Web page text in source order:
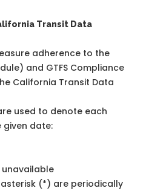
Transit Data
adherence to the
and GTFS Compliance
California Transit Data
used to denote each
given date:
(*) are periodically